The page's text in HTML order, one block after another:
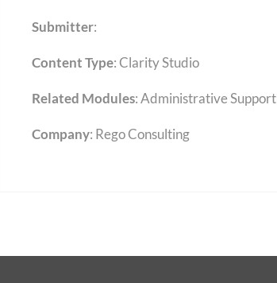
Submitter:
Content Type:Clarity Studio
Related Modules:Administrative Support
Company: Rego Consulting